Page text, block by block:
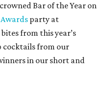
Bar of the Year on
party at
from this year’s
cocktails from our
in our short and